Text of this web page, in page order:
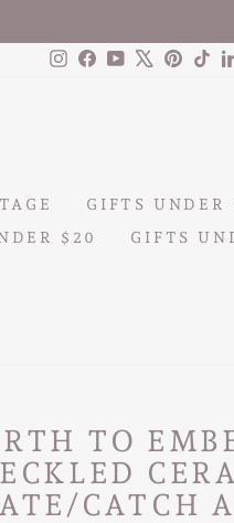
Instagram
Facebook
YouTube
X
GIFTS UNDER
$20
GIFTS
TO
CATCH